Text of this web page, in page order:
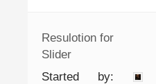
Resulotion for
Slider
Started by: